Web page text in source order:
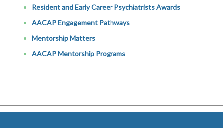
Resident and Early Career Psychiatrists Awards
AACAP Engagement Pathways
Mentorship Matters
AACAP Mentorship Programs